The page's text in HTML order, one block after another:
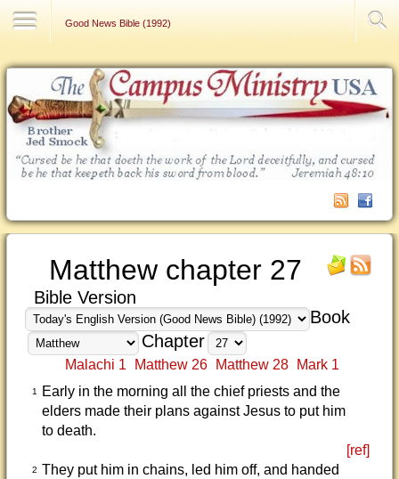
Good News Bible (1992)
Matthew chapter 27
Bible Version
Book
Chapter
Malachi 1 Matthew 26 Matthew 28 Mark 1
1
Early in the morning all the chief priests and the
elders made their plans against Jesus to put him
to death.
[ref]
2 They put him in chains, led him off, and handed